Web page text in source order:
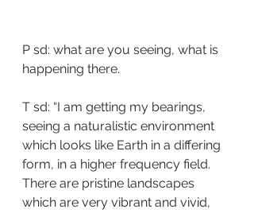
P sd: what are you seeing, what is
happening there.
T sd: “I am getting my bearings,
seeing a naturalistic environment
which looks like Earth in a differing
form, in a higher frequency field.
There are pristine landscapes
which are very vibrant and vivid,